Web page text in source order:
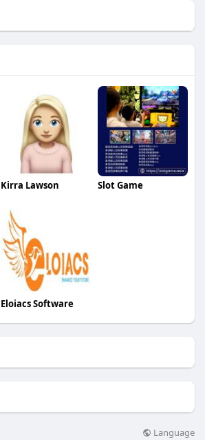
Kirra Lawson Slot Game
Eloiacs Software
Language